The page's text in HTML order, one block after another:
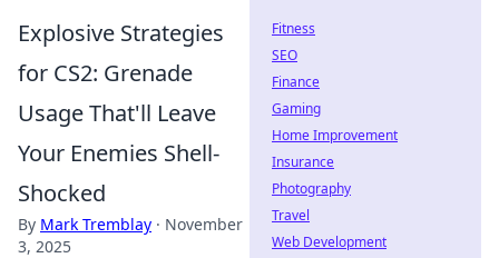
Explosive Strategies
for CS2: Grenade
Usage That'll Leave
Your Enemies Shell-
Shocked
By Mark Tremblay · November
3, 2025
Fitness
SEO
Finance
Gaming
Home Improvement
Insurance
Photography
Travel
Web Development